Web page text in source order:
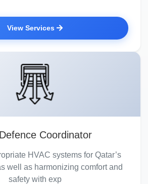
View Services
Coordinator
HVAC systems for Qatar’s
well as harmonizing comfort and
safety with exp